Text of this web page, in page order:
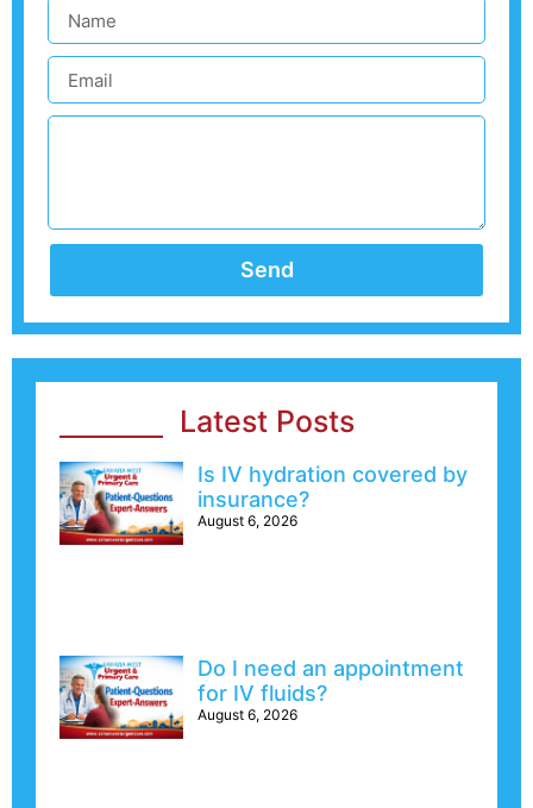
Send
Latest Posts
Is IV hydration covered by
insurance?
August 6, 2026
Do I need an appointment
for IV fluids?
August 6, 2026